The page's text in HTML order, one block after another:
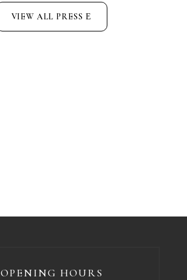
VIEW ALL PRESS
OPENING HOURS